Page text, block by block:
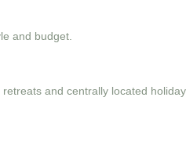
and budget.
and centrally located